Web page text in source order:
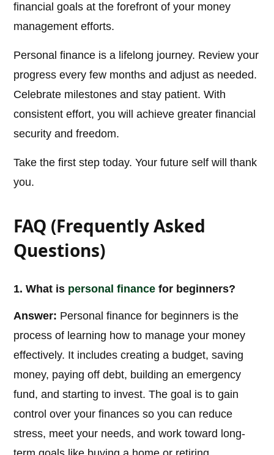
financial goals at the forefront of your money
management efforts.
Personal finance is a lifelong journey. Review your
progress every few months and adjust as needed.
Celebrate milestones and stay patient. With
consistent effort, you will achieve greater financial
security and freedom.
Take the first step today. Your future self will thank
you.
FAQ (Frequently Asked
Questions)
1. What is personalfinance for beginners?
Answer: Personal finance for beginners is the
process of learning how to manage your money
effectively. It includes creating a budget, saving
money, paying off debt, building an emergency
fund, and starting to invest. The goal is to gain
control over your finances so you can reduce
stress, meet your needs, and work toward long-